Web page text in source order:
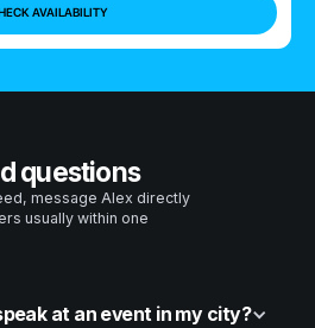
questions
message Alex directly
usually within one
at an event in my city?